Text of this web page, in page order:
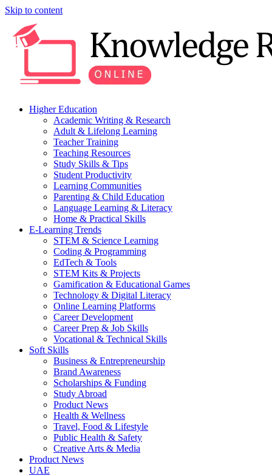
Skip to content
Higher Education
Academic Writing & Research
Adult & Lifelong Learning
Teacher Training
Teaching Resources
Study Skills & Tips
Student Productivity
Learning Communities
Parenting & Child Education
Language Learning & Literacy
Home & Practical Skills
E-Learning Trends
STEM & Science Learning
Coding & Programming
EdTech & Tools
STEM Kits & Projects
Gamification & Educational Games
Technology & Digital Literacy
Online Learning Platforms
Career Development
Career Prep & Job Skills
Vocational & Technical Skills
Soft Skills
Business & Entrepreneurship
Brand Awareness
Scholarships & Funding
Study Abroad
Product News
Health & Wellness
Travel, Food & Lifestyle
Public Health & Safety
Creative Arts & Media
Product News
UAE